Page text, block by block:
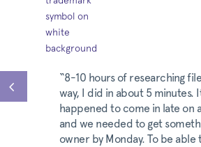
“8-10 hours of researching
way, I did in about 5 minutes.
happened to come in late on
and we needed to get
owner by Monday. To be able